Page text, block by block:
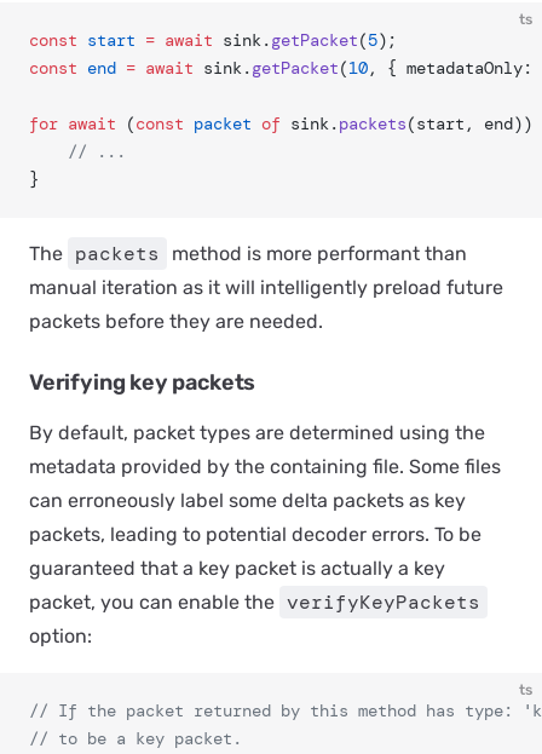
ts
const start = await sink. getPacket(5);
const end = await sink. getPacket(10, { metadataOnly:
for await (const packet of sink. packets(start, end))
	// ...
}
The packets
method is more performant than
manual iteration as it will intelligently preload future
packets before they are needed.
Verifying key packets
By default, packet types are determined using the
metadata provided by the containing file. Some files
can erroneously label some delta packets as key
packets, leading to potential decoder errors. To be
guaranteed that a key packet is actually a key
packet, you can enable the verifyKeyPackets
option:
ts
// If the packet returned by this method has type:
// to be a key packet.